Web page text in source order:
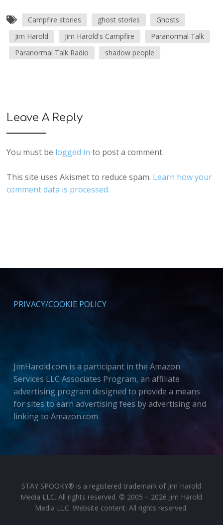
Campfire stories ghost stories
Ghosts
Jim Harold
Jim Harold's Campfire
Paranormal Talk
Paranormal Talk Radio
shadow people
Leave A Reply
You must be logged in to post a comment.
This site uses Akismet to reduce spam. Learn how your
comment data is processed.
PRIVACY/COOKIE POLICY
JimHarold.com is a participant in the Amazon
Services LLC Associates Program, an affiliate
advertising program designed to provide a means
for sites to earn advertising fees by advertising and
linking to Amazon.com
STAY SPOOKY® is a registered trademark of Jim Harold
Media LLC. All rights reserved. © 2005 – 2026 Jim Harold
Media LLC. Website content: All rights reserved.